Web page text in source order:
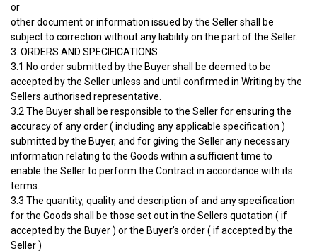
or
other document or information issued by the Seller shall be
subject to correction without any liability on the part of the Seller.
3. ORDERS AND SPECIFICATIONS
3.1 No order submitted by the Buyer shall be deemed to be
accepted by the Seller unless and until confirmed in Writing by the
Sellers authorised representative.
3.2 The Buyer shall be responsible to the Seller for ensuring the
accuracy of any order ( including any applicable specification )
submitted by the Buyer, and for giving the Seller any necessary
information relating to the Goods within a sufficient time to
enable the Seller to perform the Contract in accordance with its
terms.
3.3 The quantity, quality and description of and any specification
for the Goods shall be those set out in the Sellers quotation ( if
accepted by the Buyer ) or the Buyer’s order ( if accepted by the
Seller )